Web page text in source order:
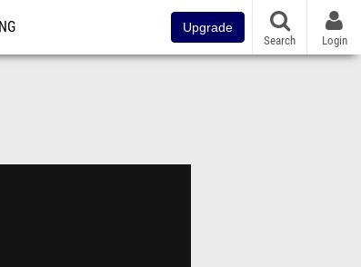
Upgrade
Search Login